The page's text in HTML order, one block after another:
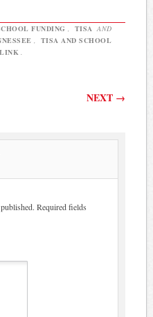
FUNDING , TISA AND
,
TISA AND SCHOOL
.
NEXT →
Required fields